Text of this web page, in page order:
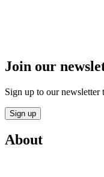
Join our
Sign up to our newsletter
Sign up
About